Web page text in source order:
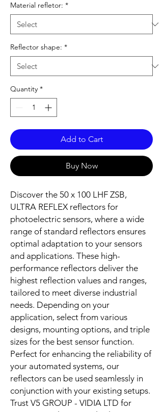
Material refletor: *
Reflector shape: *
Quantity *
Add to Cart
Buy Now
Discover the 50 x 100 LHF ZSB,
ULTRA REFLEX reflectors for
photoelectric sensors, where a wide
range of standard reflectors ensures
optimal adaptation to your sensors
and applications. These high-
performance reflectors deliver the
highest reflection values and ranges,
tailored to meet diverse industrial
needs. Depending on your
application, select from various
designs, mounting options, and triple
sizes for the best sensor function.
Perfect for enhancing the reliability of
your automated systems, our
reflectors can be used seamlessly in
conjunction with your existing setups.
Trust V5 GROUP - VIDIA LTD for